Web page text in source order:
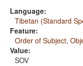
Language:
Tibetan (Standard
Feature:
Order of Subject,
Value:
SOV